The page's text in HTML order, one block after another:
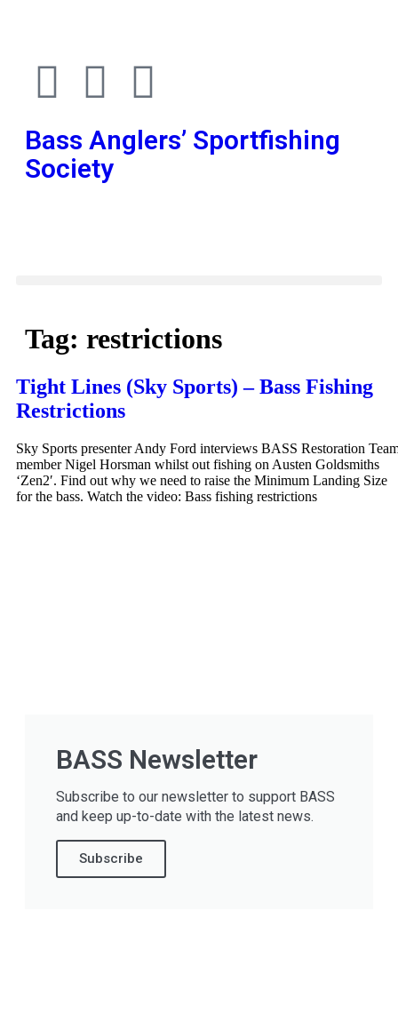
Bass Anglers’ Sportfishing
Society
Tag: restrictions
Tight Lines (Sky Sports) – Bass Fishing
Restrictions
Sky Sports presenter Andy Ford interviews BASS Restoration
member Nigel Horsman whilst out fishing on Austen Goldsmiths
‘Zen2′. Find out why we need to raise the Minimum Landing Size
for the bass. Watch the video: Bass fishing restrictions
BASS Newsletter
Subscribe to our newsletter to support BASS
and keep up-to-date with the latest news.
Subscribe